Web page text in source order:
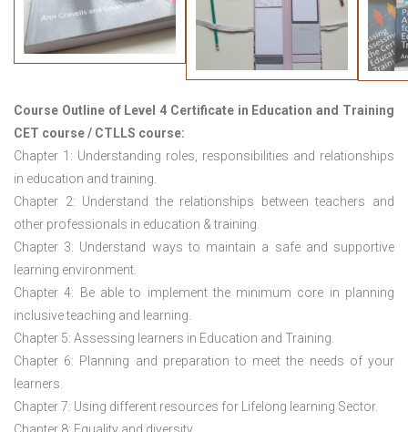
Course Outline of Level 4 Certificate in Education and Training
CET course / CTLLS course:
Chapter 1: Understanding roles, responsibilities and relationships
in education and training.
Chapter 2: Understand the relationships between teachers and
other professionals in education & training.
Chapter 3: Understand ways to maintain a safe and supportive
learning environment.
Chapter 4: Be able to implement the minimum core in planning
inclusive teaching and learning.
Chapter 5: Assessing learners in Education and Training.
Chapter 6: Planning and preparation to meet the needs of your
learners.
Chapter 7: Using different resources for Lifelong learning Sector.